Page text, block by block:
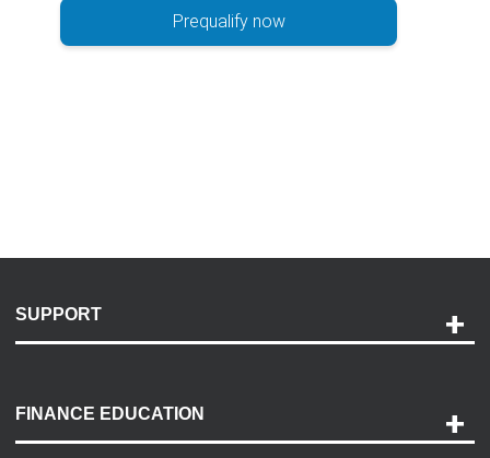
Prequalify now
SUPPORT
Payment Options
Accessibility
FINANCE EDUCATION